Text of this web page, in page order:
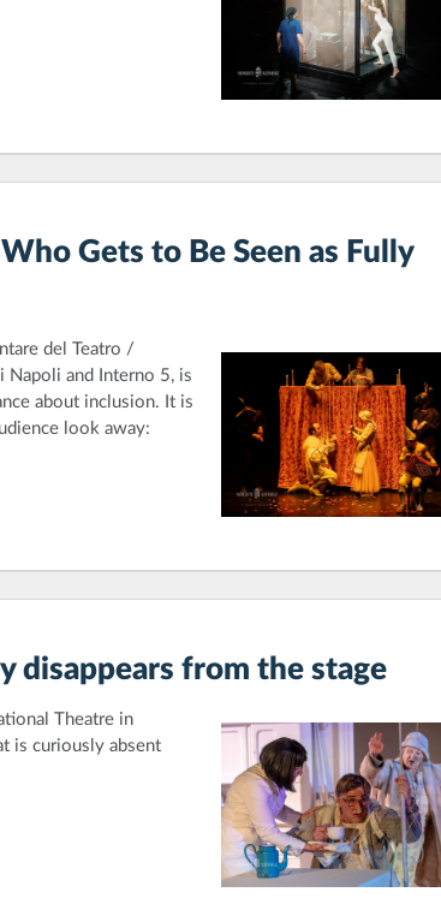
Gets to Be Seen as Fully
del Teatro /
Napoli and Interno 5, is
about inclusion. It is
look away:
disappears from the stage
Theatre in
is curiously absent